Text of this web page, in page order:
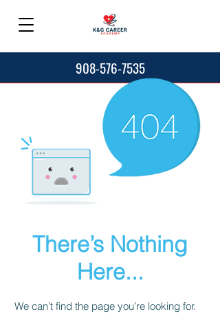
908-576-7535
There’s Nothing
Here...
We can’t find the page you’re looking for.